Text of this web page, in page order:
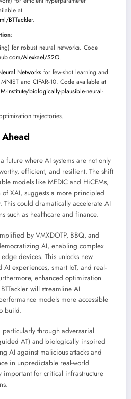
at
BTTackler.
:
for robust neural networks. Code
Alexkael/S2O.
Networks for few-shot learning and
and CIFAR-10. Code available at
Institute/biologically-plausible-neural-
trajectories.
future where AI systems are not only
efficient, and resilient. The shift
models like MEDIC and HiCEMs,
XAI, suggests a more principled
This could dramatically accelerate AI
such as healthcare and finance.
by VMXDOTP, BBQ, and
AI, enabling complex
devices. This unlocks new
experiences, smart IoT, and real-
enhanced optimization
will streamline AI
models more accessible
build.
particularly through adversarial
AT) and biologically inspired
AI against malicious attacks and
in unpredictable real-world
important for critical infrastructure